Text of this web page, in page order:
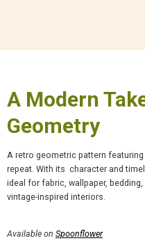
A Modern
Geometry
A retro geometric pattern
repeat. With its character and
ideal for fabric, wallpaper,
vintage-inspired interiors.
Available on Spoonflower